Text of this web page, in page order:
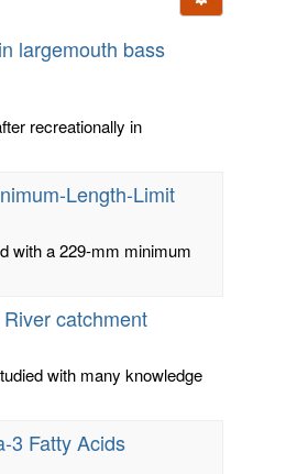
largemouth bass
recreationally in
Length-Limit
with a 229-mm minimum
catchment
with many knowledge
3 Fatty Acids